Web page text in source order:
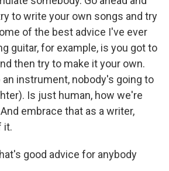
to write your own songs and try
of the best advice I've ever
guitar, for example, is you got to
then try to make it your own.
an instrument, nobody's going to
Is just human, how we're
embrace that as a writer,
it.
good advice for anybody